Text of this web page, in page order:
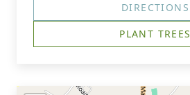
DIRECTIONS
PLANT TREES